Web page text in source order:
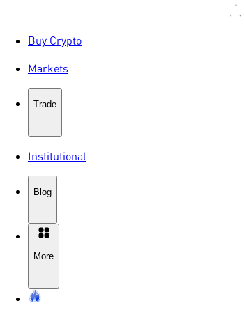
Buy Crypto
Markets
Trade
Institutional
Blog
More